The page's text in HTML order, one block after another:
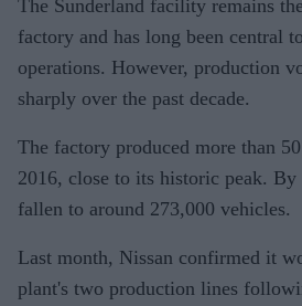
The Sunderland facility remains
factory and has long been central
operations. However, production
sharply over the past decade.
The factory produced more than
2016, close to its historic peak. By
fallen to around 273,000 vehicles.
Last month, Nissan confirmed it
plant's two production lines